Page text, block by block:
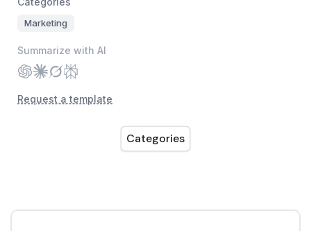
Marketing
Summarize with AI
Request a template
Categories